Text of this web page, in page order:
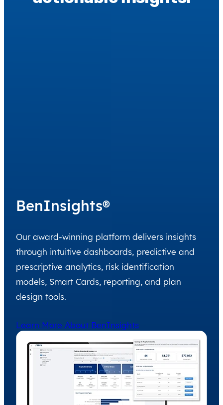
BenInsights®
Our award-winning platform delivers insights
through intuitive dashboards, predictive and
prescriptive analytics, risk identification
models, Smart Cards, reporting, and plan
design tools.
Learn More About BenInsights